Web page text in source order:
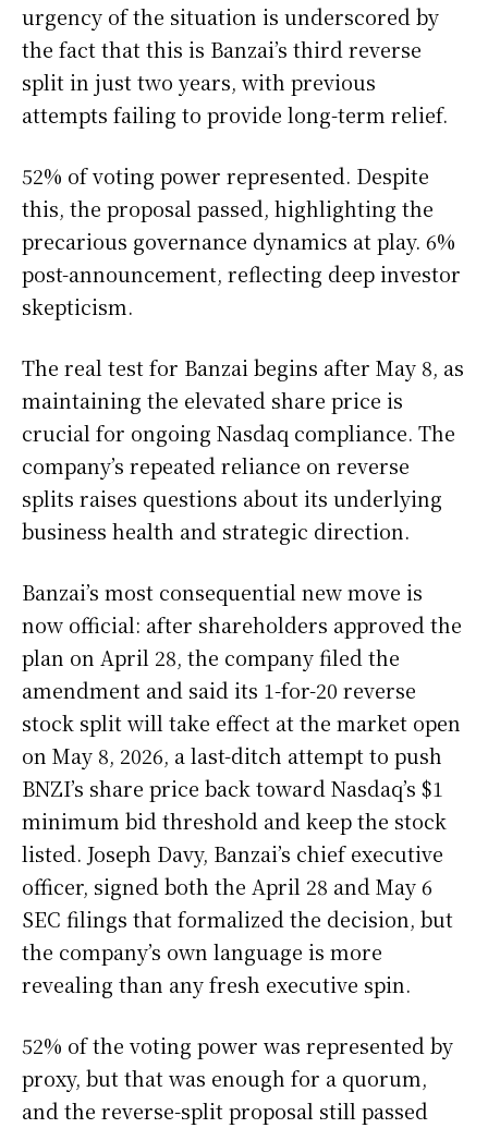
urgency of the situation is underscored by
the fact that this is Banzai’s third reverse
split in just two years, with previous
attempts failing to provide long-term relief.
52% of voting power represented. Despite
this, the proposal passed, highlighting the
precarious governance dynamics at play. 6%
post-announcement, reflecting deep investor
skepticism.
The real test for Banzai begins after May 8, as
maintaining the elevated share price is
crucial for ongoing Nasdaq compliance. The
company’s repeated reliance on reverse
splits raises questions about its underlying
business health and strategic direction.
Banzai’s most consequential new move is
now official: after shareholders approved the
plan on April 28, the company filed the
amendment and said its 1-for-20 reverse
stock split will take effect at the market open
on May 8, 2026, a last-ditch attempt to push
BNZI’s share price back toward Nasdaq’s $1
minimum bid threshold and keep the stock
listed. Joseph Davy, Banzai’s chief executive
officer, signed both the April 28 and May 6
SEC filings that formalized the decision, but
the company’s own language is more
revealing than any fresh executive spin.
52% of the voting power was represented by
proxy, but that was enough for a quorum,
and the reverse-split proposal still passed